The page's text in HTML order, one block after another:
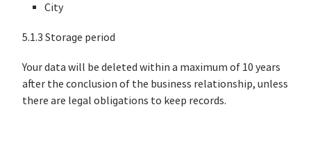
City
5.1.3 Storage period
Your data will be deleted within a maximum of 10 years
after the conclusion of the business relationship, unless
there are legal obligations to keep records.